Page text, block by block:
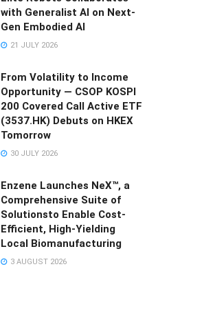
with Generalist AI on Next-
Gen Embodied AI
21 JULY 2026
From Volatility to Income
Opportunity — CSOP KOSPI
200 Covered Call Active ETF
(3537.HK) Debuts on HKEX
Tomorrow
30 JULY 2026
Enzene Launches NeX™, a
Comprehensive Suite of
Solutionsto Enable Cost-
Efficient, High-Yielding
Local Biomanufacturing
3 AUGUST 2026